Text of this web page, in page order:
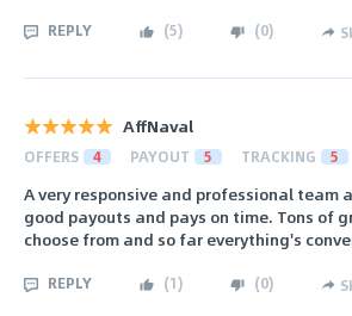
REPLY (5) (0)
AffNaval
OFFERS 4 PAYOUT 5 TRACKING 5
A very responsive and professional team
good payouts and pays on time. Tons of
choose from and so far everything's
REPLY (1) (0)